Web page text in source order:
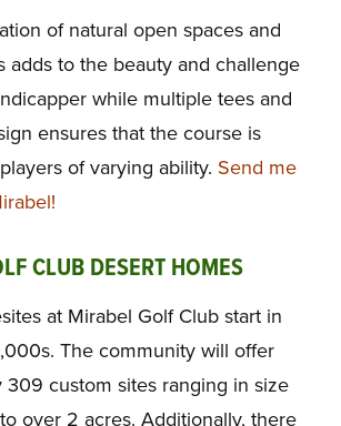
of natural open spaces and
adds to the beauty and challenge
while multiple tees and
ensures that the course is
of varying ability. Send me
CLUB DESERT HOMES
at Mirabel Golf Club start in
The community will offer
309 custom sites ranging in size
over 2 acres. Additionally, there